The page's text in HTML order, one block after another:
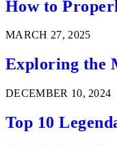
How to
MARCH 27, 2025
Exploring the
DECEMBER 10, 2024
Top 10